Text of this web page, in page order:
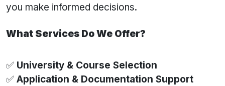
you make informed decisions.
What Services Do We Offer?
✅ University & Course Selection
✅ Application & Documentation Support